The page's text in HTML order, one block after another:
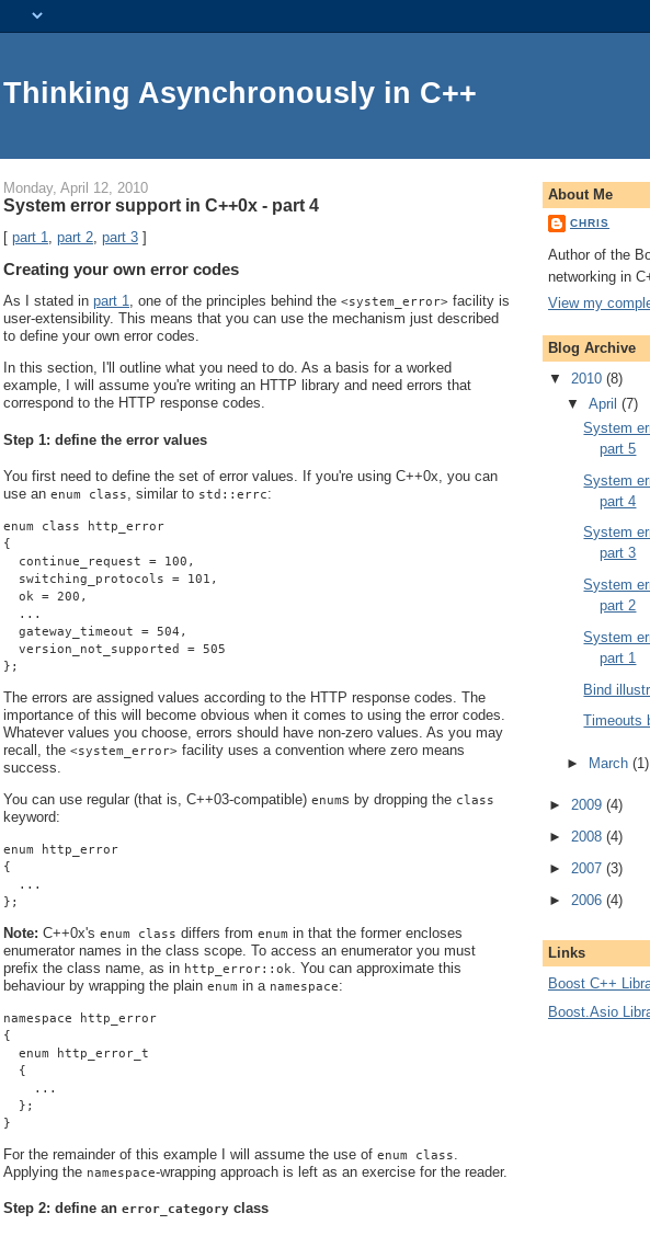
Thinking Asynchronously in C++
Monday, April 12, 2010
System error support in C++0x - part 4
[ part 1, part 2, part 3 ]
Creating your own error codes
As I stated in part 1, one of the principles behind the <system_error> facility is
user-extensibility. This means that you can use the mechanism just described
to define your own error codes.
In this section, I'll outline what you need to do. As a basis for a worked
example, I will assume you're writing an HTTP library and need errors that
correspond to the HTTP response codes.
Step 1: define the error values
You first need to define the set of error values. If you're using C++0x, you can
use an enum class , similar to std::errc:
enum class http_error
{
  continue_request = 100,
  switching_protocols = 101,
  ok = 200,
  ...
  gateway_timeout = 504,
  version_not_supported = 505
};
The errors are assigned values according to the HTTP response codes. The
importance of this will become obvious when it comes to using the error codes.
Whatever values you choose, errors should have non-zero values. As you may
recall, the <system_error> facility uses a convention where zero means
success.
You can use regular (that is, C++03-compatible) enums by dropping the class
keyword:
enum http_error
{
  ...
};
Note: C++0x's enum class differs from enum in that the former encloses
enumerator names in the class scope. To access an enumerator you must
prefix the class name, as in http_error::ok
. You can approximate this
behaviour by wrapping the plain enum in a namespace:
namespace http_error
{
  enum http_error_t
  {
    ...
  };
}
For the remainder of this example I will assume the use of enum class
Applying the namespace-wrapping approach is left as an exercise for the reader.
Step 2: define an error_category class
About Me
CHRIS
Author of the
networking in
View my
Blog Archive
▼ 2010 (8)
▼ April (7)
System
part 5
System
part 4
System
part 3
System
part 2
System
part 1
Bind
Timeouts
► March (1)
► 2009 (4)
► 2008 (4)
► 2007 (3)
► 2006 (4)
Links
Boost C++
Boost.Asio